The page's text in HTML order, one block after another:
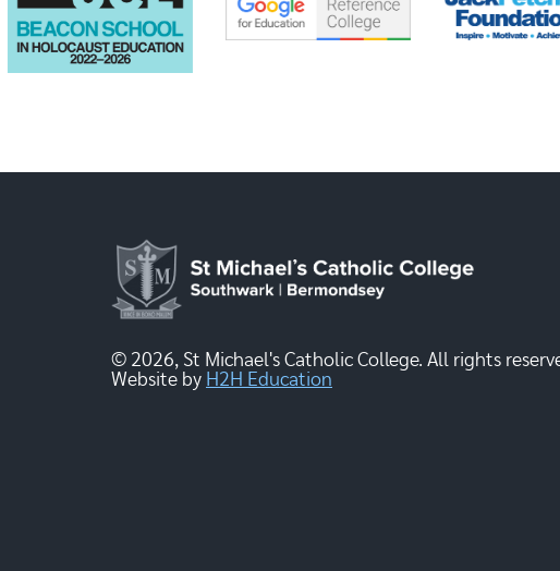
© 2026, St Michael's Catholic College. All rights
Website by H2H Education